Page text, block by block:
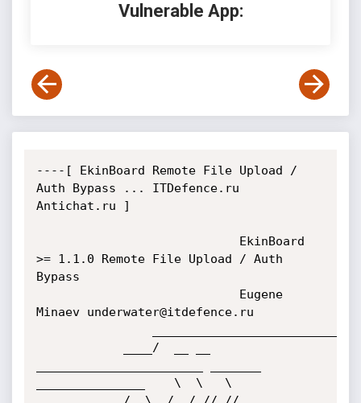
Vulnerable App:
----[ EkinBoard Remote File Upload /
Auth Bypass ... ITDefence.ru
Antichat.ru ]
>= 1.1.0 Remote File Upload / Auth
Bypass
Minaev underwater@itdefence.ru
_______________    \  \   \